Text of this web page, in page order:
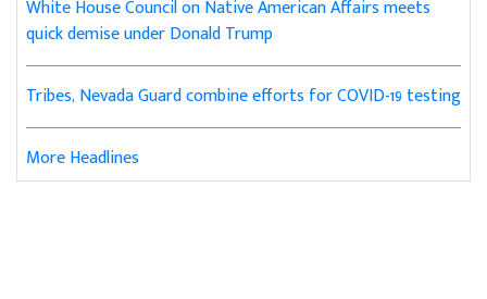
White House Council on Native American Affairs meets
quick demise under Donald Trump
Tribes, Nevada Guard combine efforts for COVID-19 testing
More Headlines